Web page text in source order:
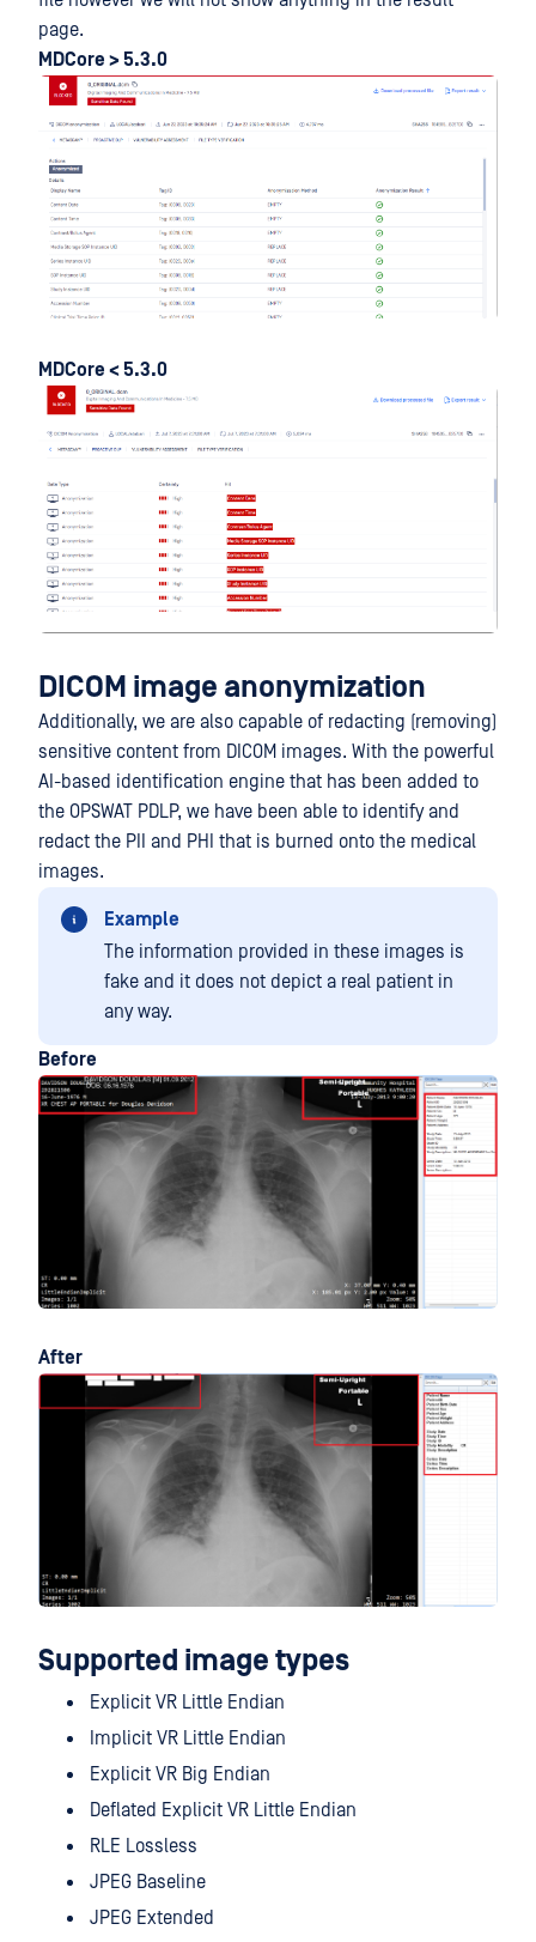
page.
MDCore > 5.3.0
MDCore < 5.3.0
DICOM image anonymization
Additionally, we are also capable of redacting (removing)
sensitive content from DICOM images. With the powerful
AI-based identification engine that has been added to
the OPSWAT PDLP, we have been able to identify and
redact the PII and PHI that is burned onto the medical
images.
Example
The information provided in these images is
fake and it does not depict a real patient in
any way.
Before
After
Supported image types
Explicit VR Little Endian
Implicit VR Little Endian
Explicit VR Big Endian
Deflated Explicit VR Little Endian
RLE Lossless
JPEG Baseline
JPEG Extended